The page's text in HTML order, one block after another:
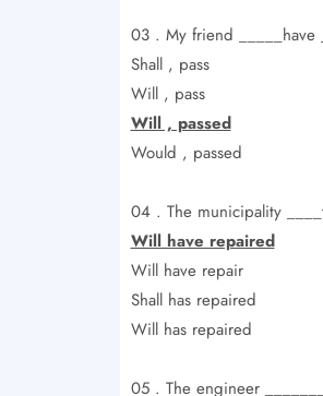
03 . My friend _____have
Shall , pass
Will , pass
Will , passed
Would , passed
04 . The municipality
Will have repaired
Will have repair
Shall has repaired
Will has repaired
05 . The engineer